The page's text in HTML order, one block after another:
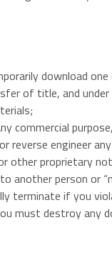
download
of title, and
commercial
reverse engineer
other proprietary
another person or
terminate if you
must destroy any